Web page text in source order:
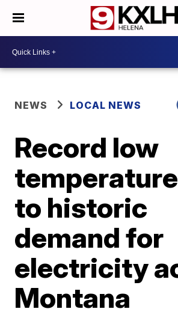
NEWS LOCAL NEWS
Record low
to historic
demand for
electricity
Montana